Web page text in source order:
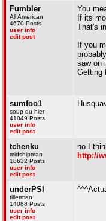
Fumbler
All American
4670 Posts
user info
edit post
You
If its
That's
If you
saw on
Getting
sumfoo1
soup du hier
41049 Posts
user info
edit post
tchenku
midshipman
18632 Posts
user info
edit post
no I
http://
underPSI
tillerman
14088 Posts
user info
edit post